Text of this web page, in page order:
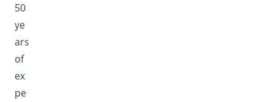
50
ye
ars
of
ex
pe